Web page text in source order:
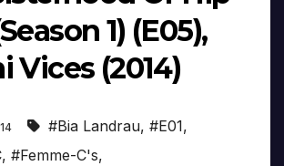
1) (E05),
Vices (2014)
#Bia Landrau, #E01,
, #Femme-C's,